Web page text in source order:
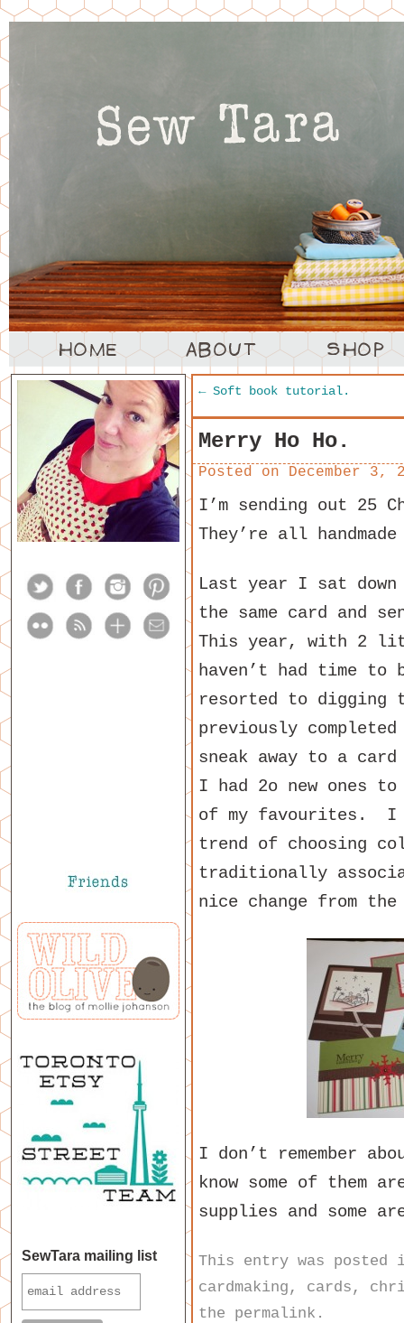
←Soft book tutorial.
Merry Ho Ho.
Posted on December 3,
I’m sending out 25
They’re all
Last year I sat down
the same card and
This year, with 2
haven’t had time
resorted to digging
previously
sneak away to a
I had 2o new ones
of my favourites.
trend of choosing
traditionally
nice change from
I don’t remember
know some of them
supplies and some
This entry was
cardmaking , cards ,
the permalink .
SewTara mailing list